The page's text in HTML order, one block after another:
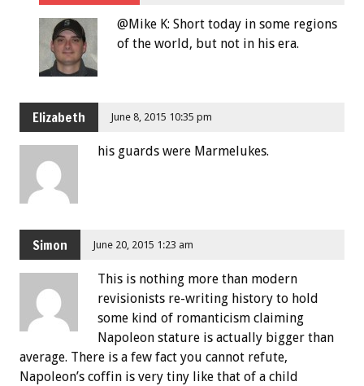
@Mike K: Short today in some regions
of the world, but not in his era.
Elizabeth June 8, 2015 10:35 pm
his guards were Marmelukes.
Simon June 20, 2015 1:23 am
This is nothing more than modern
revisionists re-writing history to hold
some kind of romanticism claiming
Napoleon stature is actually bigger than
average. There is a few fact you cannot refute,
Napoleon’s coffin is very tiny like that of a child